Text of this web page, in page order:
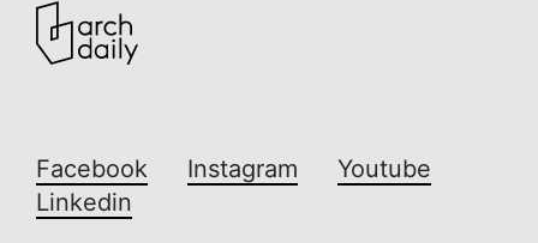
Facebook Instagram
Youtube
Linkedin